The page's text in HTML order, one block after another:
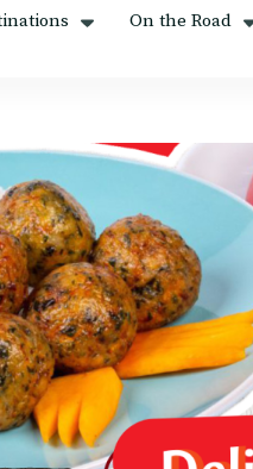
On the Road